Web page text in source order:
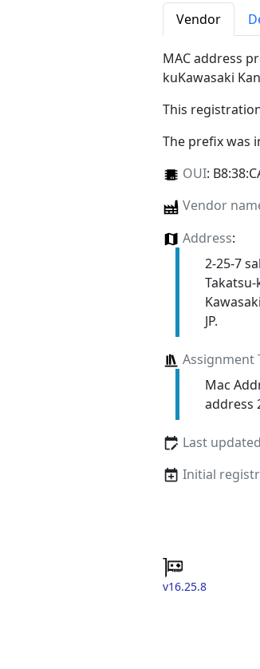
Vendor
MAC address
kuKawasaki
This
The prefix was
OUI:
Vendor
Address:
2-25-7
Takatsu-
JP.
Assignment
Mac
address
Last updated
Initial
v16.25.8